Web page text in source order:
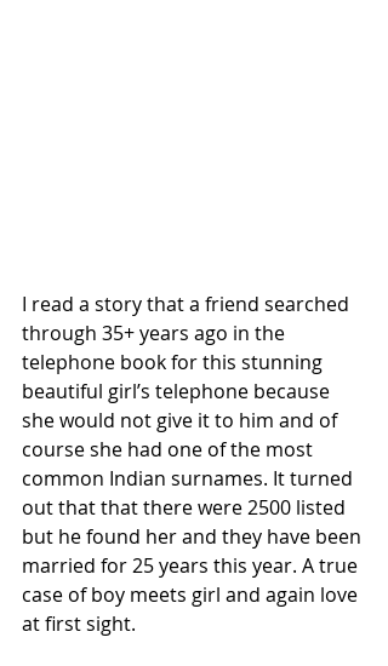
I read a story that a friend searched
through 35+ years ago in the
telephone book for this stunning
beautiful girl’s telephone because
she would not give it to him and of
course she had one of the most
common Indian surnames. It turned
out that that there were 2500 listed
but he found her and they have been
married for 25 years this year. A true
case of boy meets girl and again love
at first sight.